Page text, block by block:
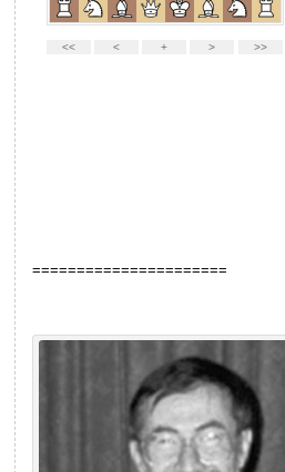
======================